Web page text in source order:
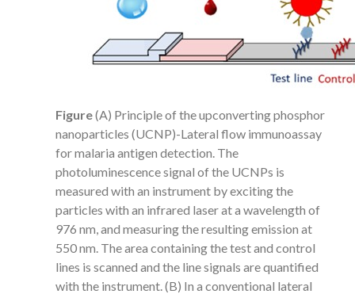
Figure(A) Principle of the upconverting phosphor
nanoparticles (UCNP)-Lateral flow immunoassay
for malaria antigen detection. The
photoluminescence signal of the UCNPs is
measured with an instrument by exciting the
particles with an infrared laser at a wavelength of
976 nm, and measuring the resulting emission at
550 nm. The area containing the test and control
lines is scanned and the line signals are quantified
with the instrument. (B) In a conventional lateral